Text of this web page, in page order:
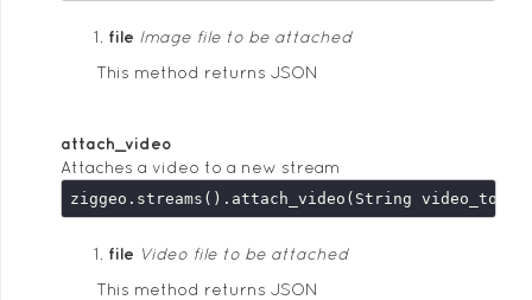
file Image file to be attached
This method returns JSON
attach_video
Attaches a video to a new stream
file Video file to be attached
This method returns JSON